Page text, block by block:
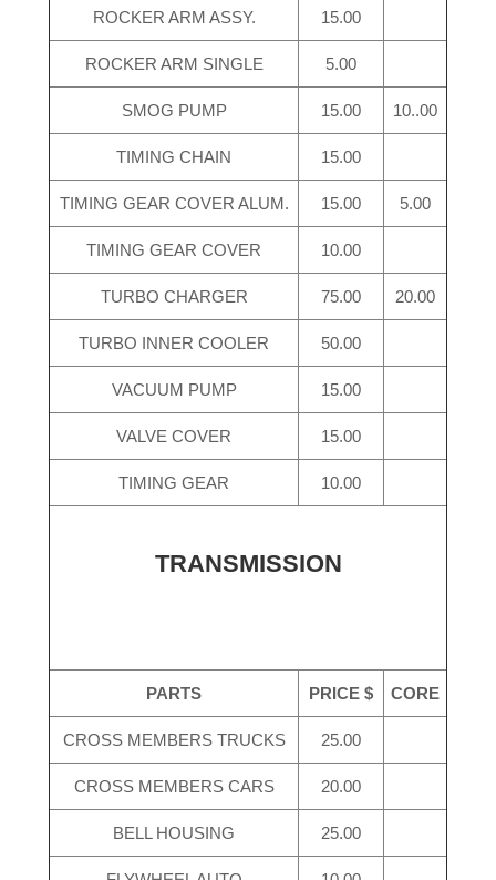
ROCKER ARM ASSY. 15.00
ROCKER ARM SINGLE 5.00
SMOG PUMP 15.00 10..00
TIMING CHAIN 15.00
TIMING GEAR COVER ALUM. 15.00 5.00
TIMING GEAR COVER 10.00
TURBO CHARGER 75.00 20.00
TURBO INNER COOLER 50.00
VACUUM PUMP 15.00
VALVE COVER 15.00
TIMING GEAR 10.00
TRANSMISSION
PARTS PRICE $ CORE
CROSS MEMBERS TRUCKS 25.00
CROSS MEMBERS CARS 20.00
BELL HOUSING 25.00